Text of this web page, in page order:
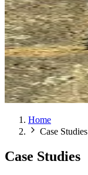
Home
Case Studies
Case Studies